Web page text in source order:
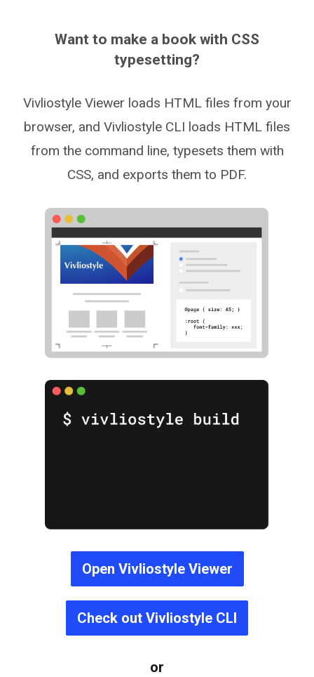
Want to make a book with CSS
typesetting?
Vivliostyle Viewer loads HTML files from your
browser, and Vivliostyle CLI loads HTML files
from the command line, typesets them with
CSS, and exports them to PDF.
Open Vivliostyle Viewer
Check out Vivliostyle CLI
or